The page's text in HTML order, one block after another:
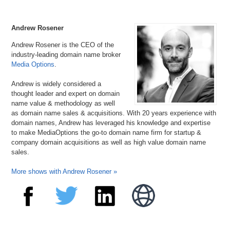
Andrew Rosener
Andrew Rosener is the CEO of the
industry-leading domain name broker
Media Options.
Andrew is widely considered a
thought leader and expert on domain
name value & methodology as well
as domain name sales & acquisitions. With 20 years experience with
domain names, Andrew has leveraged his knowledge and expertise
to make MediaOptions the go-to domain name firm for startup &
company domain acquisitions as well as high value domain name
sales.
More shows with Andrew Rosener »